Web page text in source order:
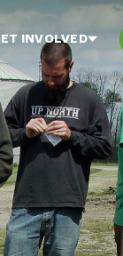
INVOLVED